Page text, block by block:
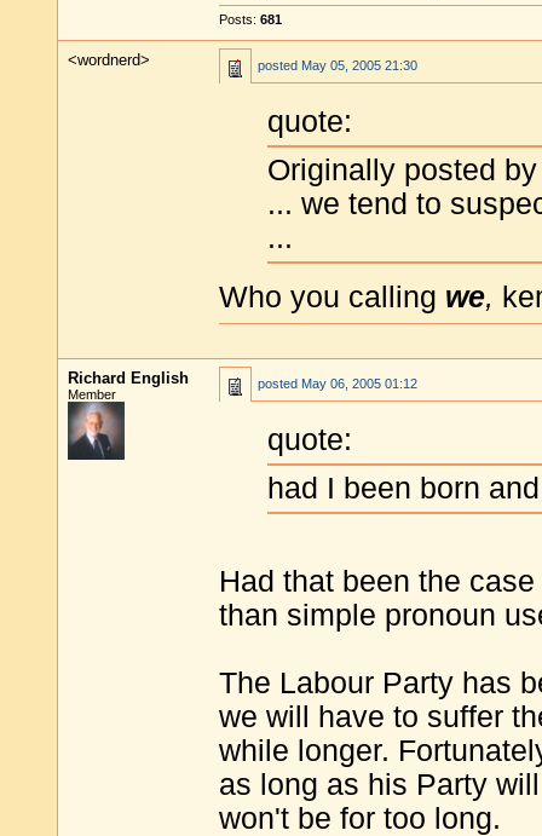
Posts: 681
<wordnerd> posted May 05, 2005 21:30
quote:
Originally posted
... we tend to
...
Who you calling we,
Richard English
Member
posted May 06, 2005 01:12
quote:
had I been born
Had that been the
than simple pronoun
The Labour Party has
we will have to suffer
while longer.
as long as his Party
won't be for too long.